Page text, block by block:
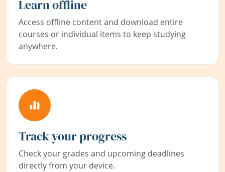
Learn offline
Access offline content and download entire
courses or individual items to keep studying
anywhere.
Track your progress
Check your grades and upcoming deadlines
directly from your device.